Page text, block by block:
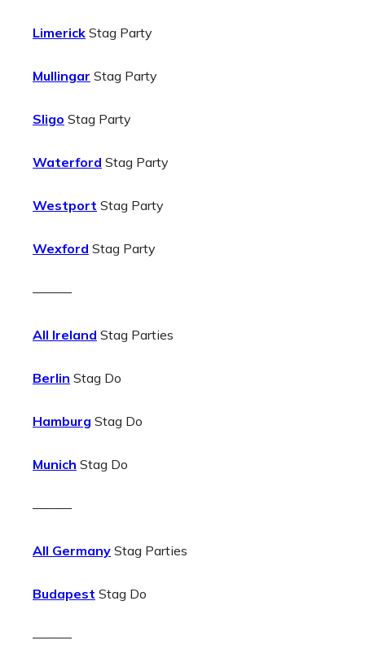
Limerick Stag Party
Mullingar Stag Party
Sligo Stag Party
Waterford Stag Party
Westport Stag Party
Wexford Stag Party
———
All Ireland Stag Parties
Berlin Stag Do
Hamburg Stag Do
Munich Stag Do
———
All Germany Stag Parties
Budapest Stag Do
———